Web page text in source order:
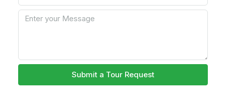
Submit a Tour Request